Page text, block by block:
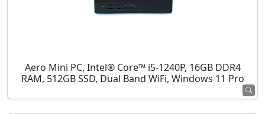
Aero Mini PC, Intel® Core™ i5-1240P, 16GB DDR4
RAM, 512GB SSD, Dual Band WiFi, Windows 11 Pro